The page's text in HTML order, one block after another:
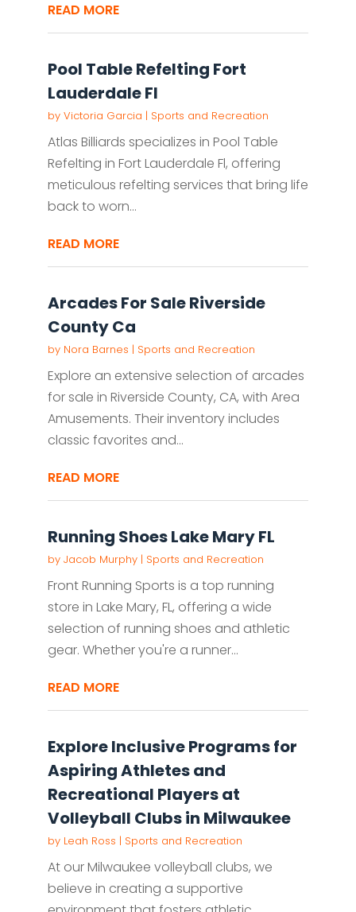
READ MORE
Pool Table Refelting Fort
Lauderdale Fl
by Victoria Garcia | Sports and Recreation
Atlas Billiards specializes in Pool Table
Refelting in Fort Lauderdale Fl, offering
meticulous refelting services that bring life
back to worn...
READ MORE
Arcades For Sale Riverside
County Ca
by Nora Barnes | Sports and Recreation
Explore an extensive selection of arcades
for sale in Riverside County, CA, with Area
Amusements. Their inventory includes
classic favorites and...
READ MORE
Running Shoes Lake Mary FL
by Jacob Murphy| Sports and Recreation
Front Running Sports is a top running
store in Lake Mary, FL, offering a wide
selection of running shoes and athletic
gear. Whether you're a runner...
READ MORE
Explore Inclusive Programs for
Aspiring Athletes and
Recreational Players at
Volleyball Clubs in Milwaukee
by Leah Ross | Sports and Recreation
At our Milwaukee volleyball clubs, we
believe in creating a supportive